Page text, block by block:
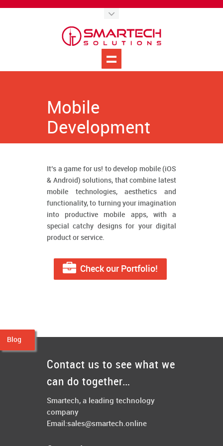
Mobile
Development
It’s a game for us! to develop mobile (iOS
& Android) solutions, that combine latest
mobile technologies, aesthetics and
functionality, to turning your imagination
into productive mobile apps, with a
special catchy designs for your digital
product or service.
Check our Portfolio!
Contact us to see what we
can do together…
Smartech, a leading technology
company
Email:sales@smartech.online
Blog